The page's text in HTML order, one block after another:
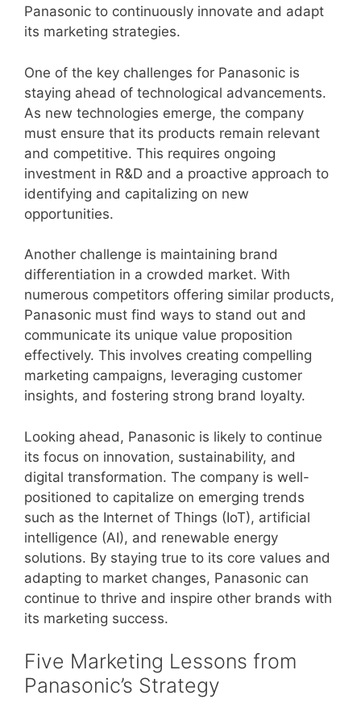
Panasonic to continuously innovate and adapt
its marketing strategies.
One of the key challenges for Panasonic is
staying ahead of technological advancements.
As new technologies emerge, the company
must ensure that its products remain relevant
and competitive. This requires ongoing
investment in R&D and a proactive approach to
identifying and capitalizing on new
opportunities.
Another challenge is maintaining brand
differentiation in a crowded market. With
numerous competitors offering similar products,
Panasonic must find ways to stand out and
communicate its unique value proposition
effectively. This involves creating compelling
marketing campaigns, leveraging customer
insights, and fostering strong brand loyalty.
Looking ahead, Panasonic is likely to continue
its focus on innovation, sustainability, and
digital transformation. The company is well-
positioned to capitalize on emerging trends
such as the Internet of Things (IoT), artificial
intelligence (AI), and renewable energy
solutions. By staying true to its core values and
adapting to market changes, Panasonic can
continue to thrive and inspire other brands with
its marketing success.
Five Marketing Lessons from
Panasonic’s Strategy